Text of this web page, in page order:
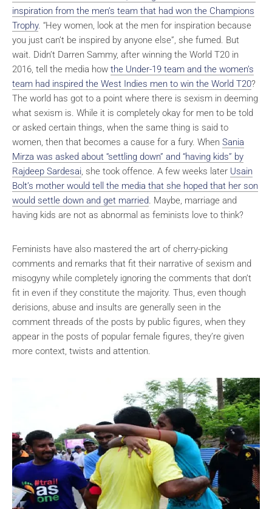
inspiration from the men’s team that had won the Champions
Trophy. “Hey women, look at the men for inspiration because
you just can’t be inspired by anyone else”, she fumed. But
wait. Didn’t Darren Sammy, after winning the World T20 in
2016, tell the media how the Under-19 team and the women’s
team had inspired the West Indies men to win the World T20?
The world has got to a point where there is sexism in deeming
what sexism is. While it is completely okay for men to be told
or asked certain things, when the same thing is said to
women, then that becomes a cause for a fury. When Sania
Mirza was asked about “settling down” and “having kids” by
Rajdeep Sardesai, she took offence. A few weeks later Usain
Bolt’s mother would tell the media that she hoped that her son
would settle down and get married. Maybe, marriage and
having kids are not as abnormal as feminists love to think?
Feminists have also mastered the art of cherry-picking
comments and remarks that fit their narrative of sexism and
misogyny while completely ignoring the comments that don’t
fit in even if they constitute the majority. Thus, even though
derisions, abuse and insults are generally seen in the
comment threads of the posts by public figures, when they
appear in the posts of popular female figures, they’re given
more context, twists and attention.